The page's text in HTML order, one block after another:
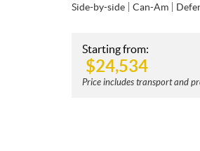
Side-by-side Can-Am
Starting from:
$24,534
Price includes transport and